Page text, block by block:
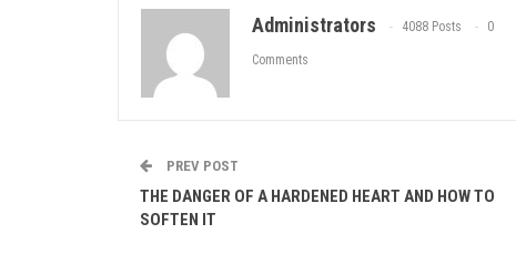
Administrators 4088 Posts 0
Comments
PREV POST
THE DANGER OF A HARDENED HEART AND HOW TO
SOFTEN IT